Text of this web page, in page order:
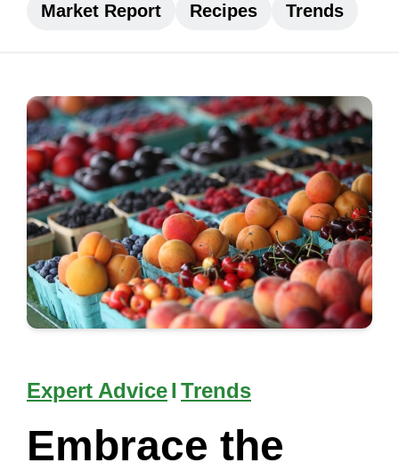
Market Report
Recipes Trends
Expert AdviceI Trends
Embrace the